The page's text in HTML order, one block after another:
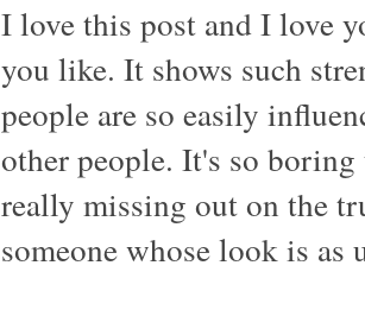
I love this post and I love
you like. It shows such
people are so easily
other people. It's so boring
really missing out on the
someone whose look is